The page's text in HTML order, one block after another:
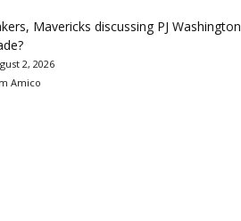
Mavericks discussing PJ Washington
2, 2026
Amico